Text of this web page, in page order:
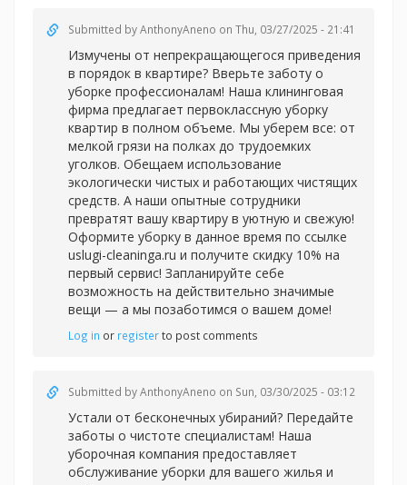
Submitted byAnthonyAneno on Thu, 03/27/2025 - 21:41
Измучены от непрекращающегося приведения
в порядок в квартире? Вверьте заботу о
уборке профессионалам! Наша клининговая
фирма предлагает первоклассную уборку
квартир в полном объеме. Мы уберем все: от
мелкой грязи на полках до трудоемких
уголков. Обещаем использование
экологически чистых и работающих чистящих
средств. А наши опытные сотрудники
превратят вашу квартиру в уютную и свежую!
Оформите уборку в данное время по ссылке
uslugi-cleaninga.ru и получите скидку 10% на
первый сервис! Запланируйте себе
возможность на действительно значимые
вещи — а мы позаботимся о вашем доме!
Log in or registerto post comments
Submitted byAnthonyAneno on Sun, 03/30/2025 - 03:12
Устали от бесконечных убираний? Передайте
заботы о чистоте специалистам! Наша
уборочная компания предоставляет
обслуживание уборки для вашего жилья и